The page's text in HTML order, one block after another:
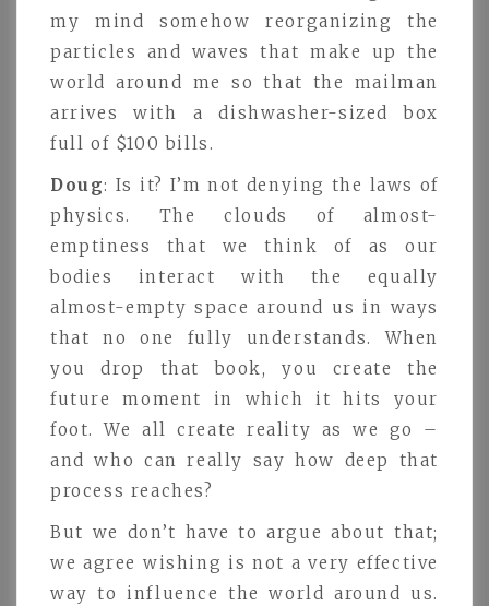
my mind somehow reorganizing the
particles and waves that make up the
world around me so that the mailman
arrives with a dishwasher-sized box
full of $100 bills.
Doug: Is it? I’m not denying the laws of
physics. The clouds of almost-
emptiness that we think of as our
bodies interact with the equally
almost-empty space around us in ways
that no one fully understands. When
you drop that book, you create the
future moment in which it hits your
foot. We all create reality as we go –
and who can really say how deep that
process reaches?
But we don’t have to argue about that;
we agree wishing is not a very effective
way to influence the world around us.